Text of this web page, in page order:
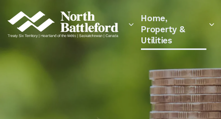
Home,
Property &
Utilities